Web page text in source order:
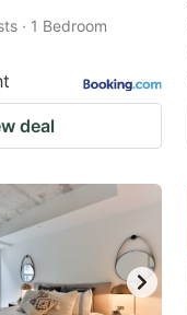
· 1 Bedroom
deal